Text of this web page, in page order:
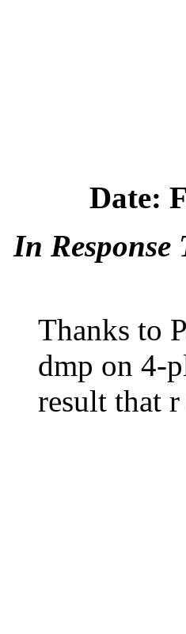
Date:
In Response
Thanks to
dmp on 4-
result that